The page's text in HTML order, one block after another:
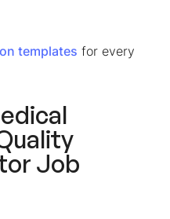
templates for every
Job